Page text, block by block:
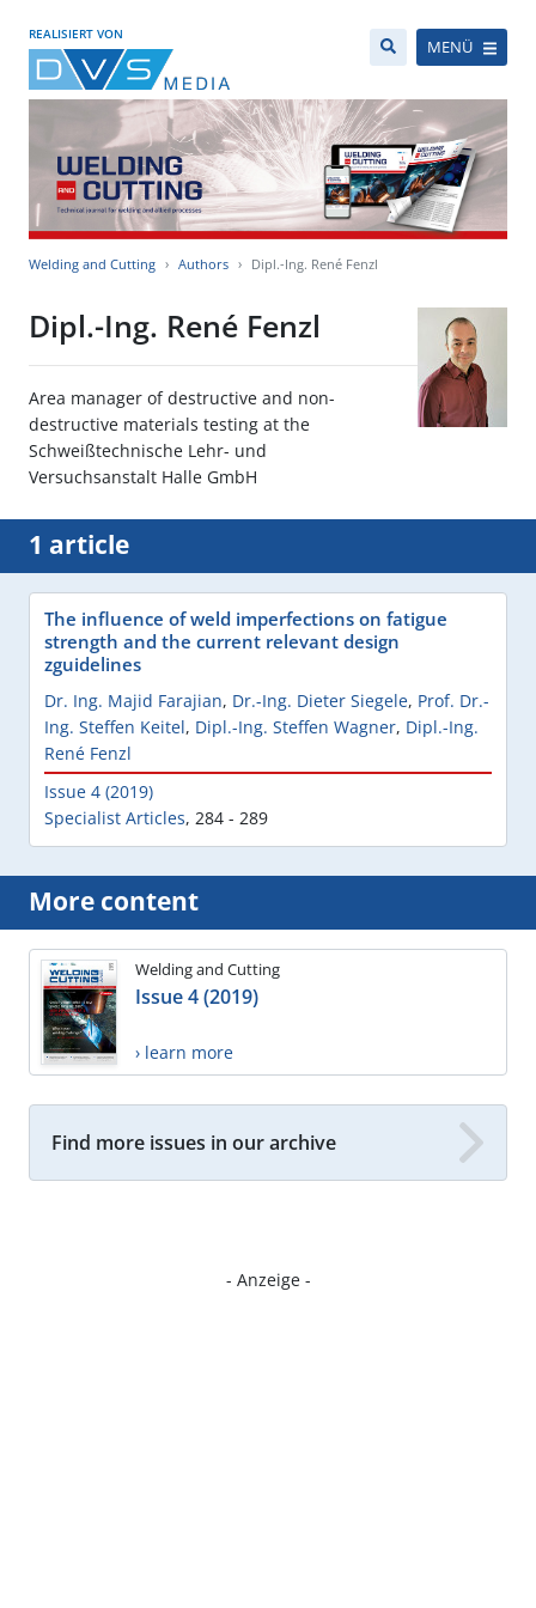
REALISIERT VON
MENÜ
Welding and Cutting Authors Dipl.-Ing. René Fenzl
Dipl.-Ing. René Fenzl
Area manager of destructive and non-
destructive materials testing at the
Schweißtechnische Lehr- und
Versuchsanstalt Halle GmbH
1 article
The influence of weld imperfections on fatigue
strength and the current relevant design
zguidelines
Dr. Ing. Majid Farajian, Dr.-Ing. Dieter Siegele, Prof. Dr.-
Ing. Steffen Keitel, Dipl.-Ing. Steffen Wagner, Dipl.-Ing.
René Fenzl
Issue 4 (2019)
Specialist Articles, 284 - 289
More content
Welding and Cutting
Issue 4 (2019)
› learn more
Find more issues in our archive
- Anzeige -